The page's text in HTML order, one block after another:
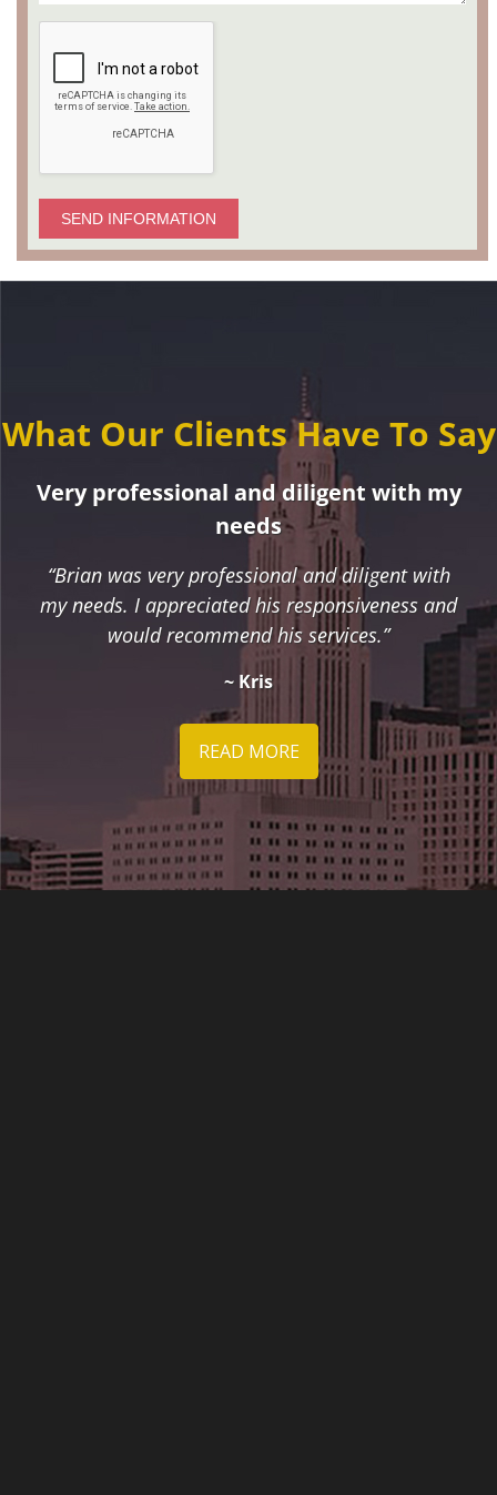
SEND INFORMATION
What Our Clients Have To Say
Very professional and diligent with my
needs
“Brian was very professional and diligent with
my needs. I appreciated his responsiveness and
would recommend his services.”
~ Kris
READ MORE